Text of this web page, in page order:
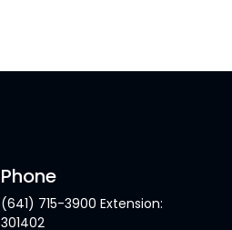
Phone
(641) 715-3900 Extension:
301402